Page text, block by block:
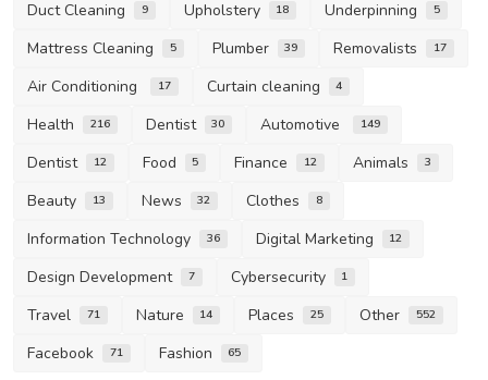
Duct Cleaning 9 Upholstery 18 Underpinning 5
Mattress Cleaning 5 Plumber 39 Removalists 17
Air Conditioning 17 Curtain cleaning 4
Health 216 Dentist 30 Automotive 149
Dentist 12 Food 5 Finance 12 Animals 3
Beauty 13 News 32 Clothes 8
Information Technology 36 Digital Marketing 12
Design Development 7 Cybersecurity 1
Travel 71 Nature 14 Places 25 Other 552
Facebook 71 Fashion 65